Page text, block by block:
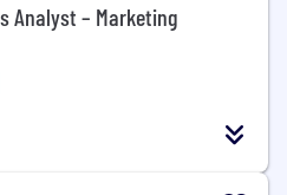
Analyst – Marketing